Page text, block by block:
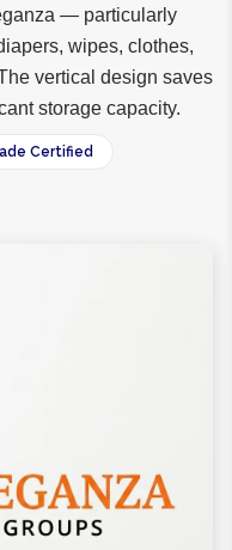
— particularly
wipes, clothes,
vertical design saves
storage capacity.
Certified